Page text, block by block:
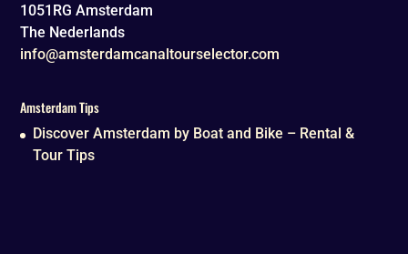
1051RG Amsterdam
The Nederlands
info@amsterdamcanaltourselector.com
Amsterdam Tips
Discover Amsterdam by Boat and Bike – Rental &
Tour Tips